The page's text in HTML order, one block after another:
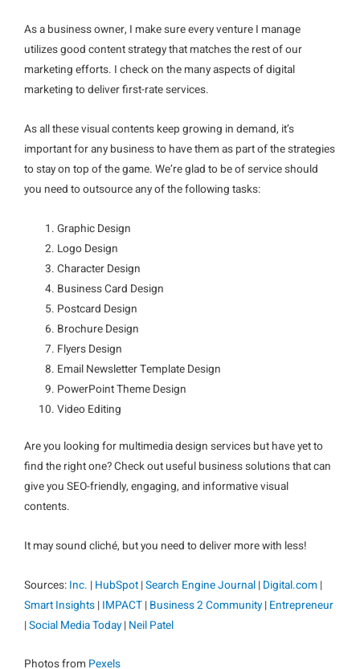
As a business owner, I make sure every venture I manage
utilizes good content strategy that matches the rest of our
marketing efforts. I check on the many aspects of digital
marketing to deliver first-rate services.
As all these visual contents keep growing in demand, it’s
important for any business to have them as part of the strategies
to stay on top of the game. We’re glad to be of service should
you need to outsource any of the following tasks:
Graphic Design
Logo Design
Character Design
Business Card Design
Postcard Design
Brochure Design
Flyers Design
Email Newsletter Template Design
PowerPoint Theme Design
Video Editing
Are you looking for multimedia design services but have yet to
find the right one? Check out useful business solutions that can
give you SEO-friendly, engaging, and informative visual
contents.
It may sound cliché, but you need to deliver more with less!
Sources: Inc. | HubSpot |Search Engine Journal | Digital.com |
Smart Insights | IMPACT | Business 2 Community | Entrepreneur
|Social Media Today | Neil Patel
Photos from Pexels